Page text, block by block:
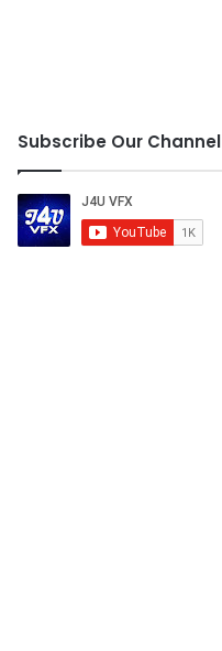
Subscribe Our Channel